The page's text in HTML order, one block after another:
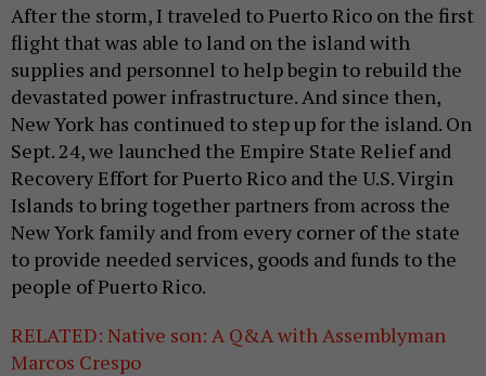
After the storm, I traveled to Puerto Rico on the first
flight that was able to land on the island with
supplies and personnel to help begin to rebuild the
devastated power infrastructure. And since then,
New York has continued to step up for the island. On
Sept. 24, we launched the Empire State Relief and
Recovery Effort for Puerto Rico and the U.S. Virgin
Islands to bring together partners from across the
New York family and from every corner of the state
to provide needed services, goods and funds to the
people of Puerto Rico.
RELATED: Native son: A Q&A with Assemblyman
Marcos Crespo